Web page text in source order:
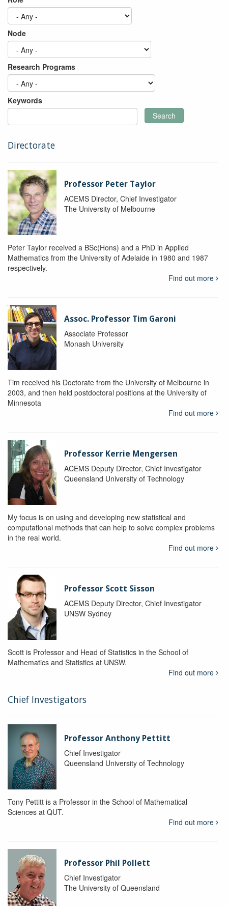
Node
Research Programs
Keywords
Search
Directorate
Professor Peter Taylor
ACEMS Director, Chief Investigator
The University of Melbourne
Peter Taylor received a BSc(Hons) and a PhD in Applied
Mathematics from the University of Adelaide in 1980 and 1987
respectively.
Find out more
Assoc. Professor Tim Garoni
Associate Professor
Monash University
Tim received his Doctorate from the University of Melbourne in
2003, and then held postdoctoral positions at the University of
Minnesota
Find out more
Professor Kerrie Mengersen
ACEMS Deputy Director, Chief Investigator
Queensland University of Technology
My focus is on using and developing new statistical and
computational methods that can help to solve complex problems
in the real world.
Find out more
Professor Scott Sisson
ACEMS Deputy Director, Chief Investigator
UNSW Sydney
Scott is Professor and Head of Statistics in the School of
Mathematics and Statistics at UNSW.
Find out more
Chief Investigators
Professor Anthony Pettitt
Chief Investigator
Queensland University of Technology
Tony Pettitt is a Professor in the School of Mathematical
Sciences at QUT.
Find out more
Professor Phil Pollett
Chief Investigator
The University of Queensland